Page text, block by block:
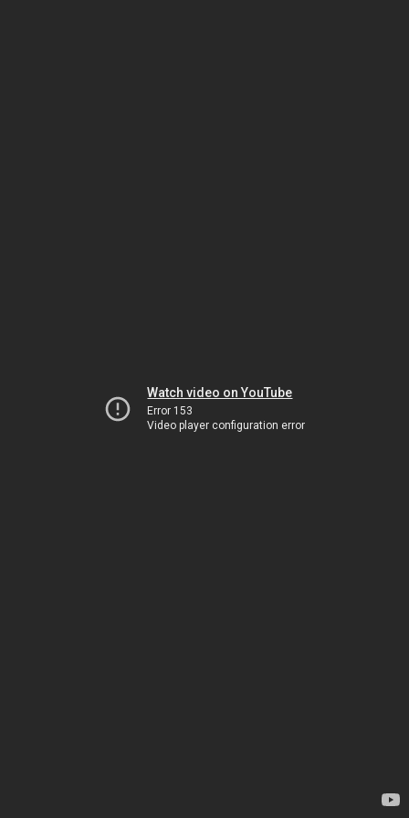
Watch video on YouTube
Error 153
Video player configuration error